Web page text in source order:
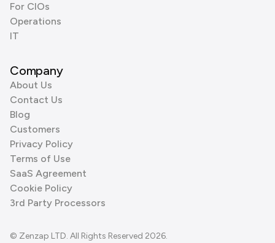
For CIOs
Operations
IT
Company
About Us
Contact Us
Blog
Customers
Privacy Policy
Terms of Use
SaaS Agreement
Cookie Policy
3rd Party Processors
© Zenzap LTD. All Rights Reserved 2026.